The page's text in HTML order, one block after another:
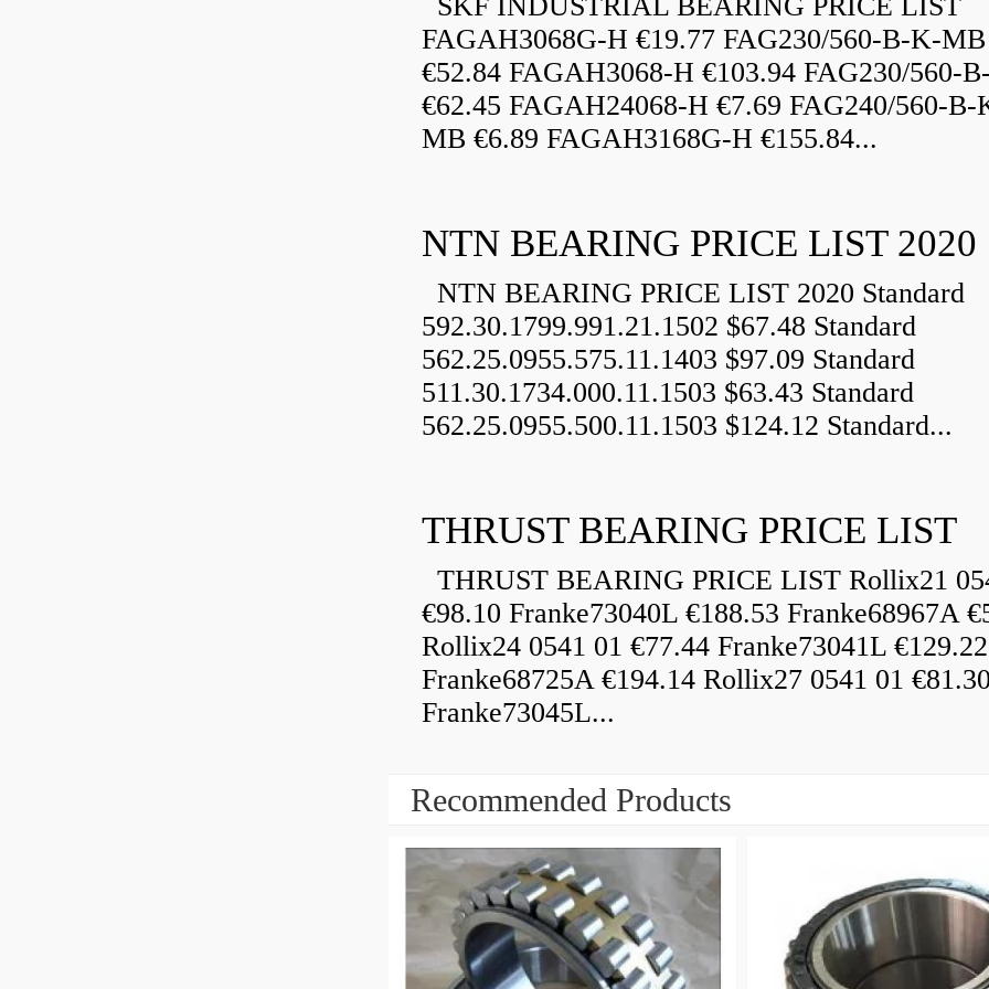
FAGAH3068G-H €19.77 FAG230/560-B-K-MB
€52.84 FAGAH3068-H €103.94 FAG230/560-
€62.45 FAGAH24068-H €7.69 FAG240/560-B-
MB €6.89 FAGAH3168G-H €155.84...
NTN BEARING PRICE LIST 2020
NTN BEARING PRICE LIST 2020 Standard
592.30.1799.991.21.1502 $67.48 Standard
562.25.0955.575.11.1403 $97.09 Standard
511.30.1734.000.11.1503 $63.43 Standard
562.25.0955.500.11.1503 $124.12 Standard...
THRUST BEARING PRICE LIST
THRUST BEARING PRICE LIST Rollix21
€98.10 Franke73040L €188.53 Franke68967A
Rollix24 0541 01 €77.44 Franke73041L €129.22
Franke68725A €194.14 Rollix27 0541 01 €81.30
Franke73045L...
Recommended Products